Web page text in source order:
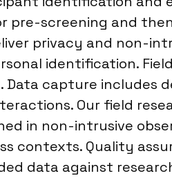
pre-screening and
privacy and non-
identification.
Data capture includes
Our field
in non-intrusive
contexts. Quality
data against